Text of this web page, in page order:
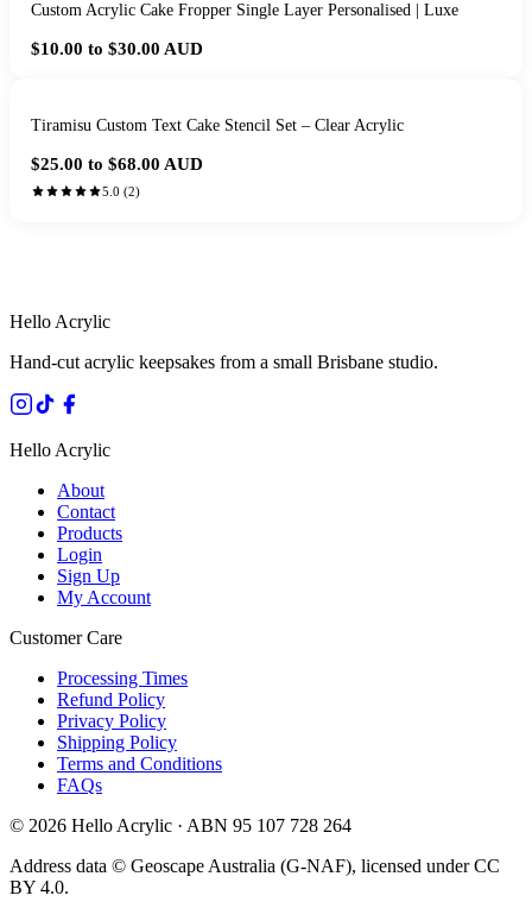
Custom Acrylic Cake Fropper Single Layer Personalised | Luxe
$10.00 to $30.00 AUD
Tiramisu Custom Text Cake Stencil Set – Clear Acrylic
$25.00 to $68.00 AUD
5.0 (2)
Hello Acrylic
Hand-cut acrylic keepsakes from a small Brisbane studio.
Hello Acrylic
About
Contact
Products
Login
Sign Up
My Account
Customer Care
Processing Times
Refund Policy
Privacy Policy
Shipping Policy
Terms and Conditions
FAQs
© 2026 Hello Acrylic · ABN 95 107 728 264
Address data © Geoscape Australia (G-NAF), licensed under CC
BY 4.0.